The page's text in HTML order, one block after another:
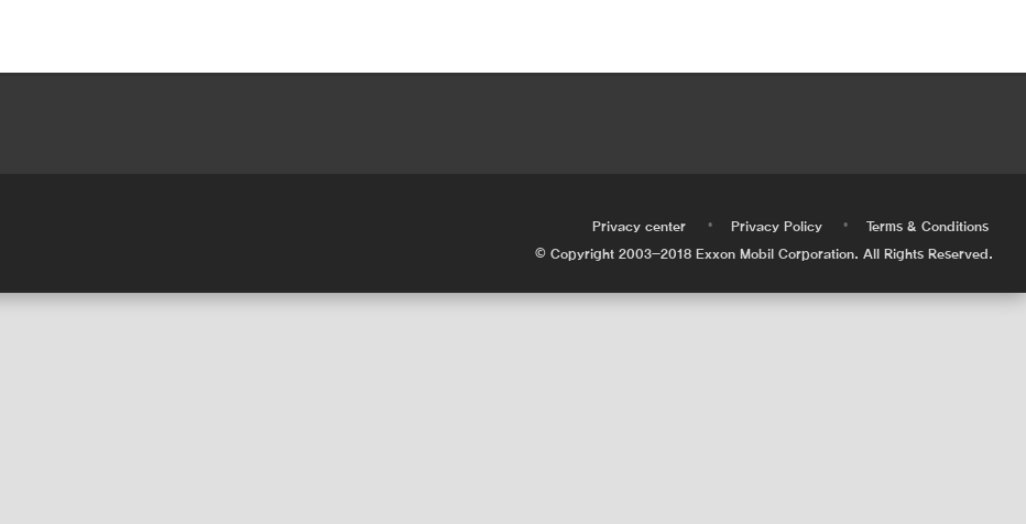
Privacy center • Privacy Policy •
Terms & Conditions
© Copyright 2003-2018 Exxon Mobil Corporation. All Rights Reserved.